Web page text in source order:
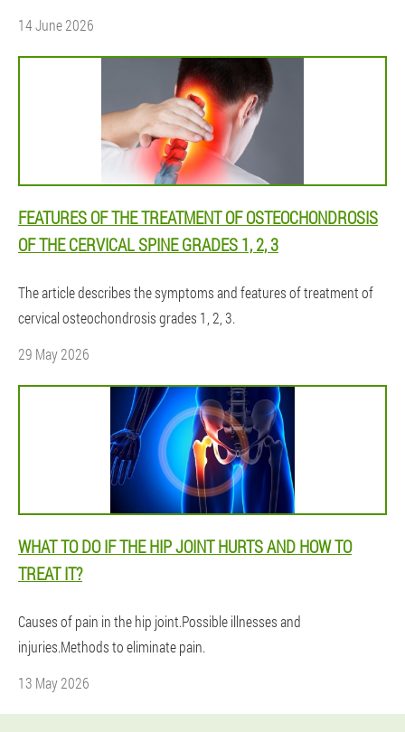
14 June 2026
FEATURES OF THE TREATMENT OF OSTEOCHONDROSIS
OF THE CERVICAL SPINE GRADES 1, 2, 3
The article describes the symptoms and features of treatment of
cervical osteochondrosis grades 1, 2, 3.
29 May 2026
WHAT TO DO IF THE HIP JOINT HURTS AND HOW TO
TREAT IT?
Causes of pain in the hip joint.Possible illnesses and
injuries.Methods to eliminate pain.
13 May 2026